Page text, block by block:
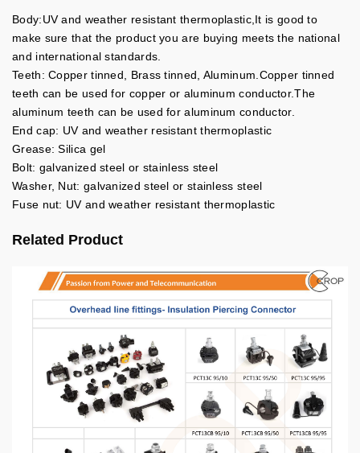
Body:UV and weather resistant thermoplastic,It is good to
make sure that the product you are buying meets the national
and international standards.
Teeth: Copper tinned, Brass tinned, Aluminum.Copper tinned
teeth can be used for copper or aluminum conductor.The
aluminum teeth can be used for aluminum conductor.
End cap: UV and weather resistant thermoplastic
Grease: Silica gel
Bolt: galvanized steel or stainless steel
Washer, Nut: galvanized steel or stainless steel
Fuse nut: UV and weather resistant thermoplastic
Related Product